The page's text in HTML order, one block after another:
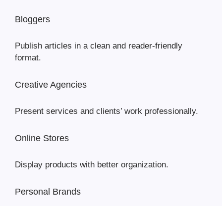
Bloggers
Publish articles in a clean and reader-friendly
format.
Creative Agencies
Present services and clients’ work professionally.
Online Stores
Display products with better organization.
Personal Brands